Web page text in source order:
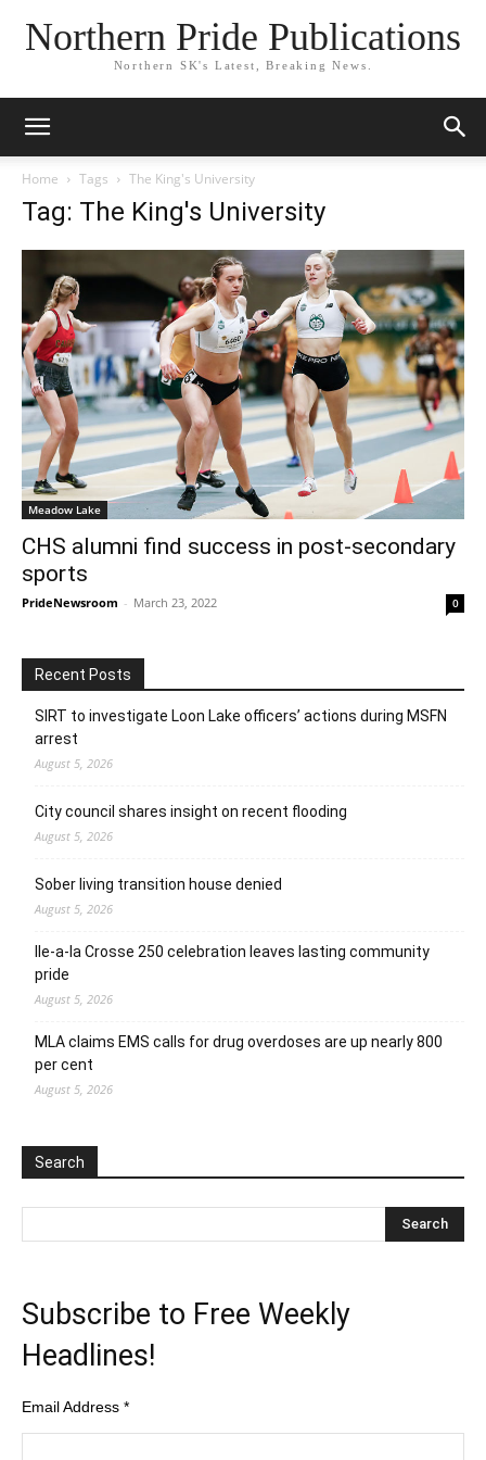
Northern Pride Publications
Northern SK's Latest, Breaking News.
Home Tags The King's University
Tag: The King's University
Meadow Lake
CHS alumni find success in post-secondary
sports
PrideNewsroom - March 23, 2022 0
Recent Posts
SIRT to investigate Loon Lake officers’ actions during MSFN
arrest
August 5, 2026
City council shares insight on recent flooding
August 5, 2026
Sober living transition house denied
August 5, 2026
Ile-a-la Crosse 250 celebration leaves lasting community
pride
August 5, 2026
MLA claims EMS calls for drug overdoses are up nearly 800
per cent
August 5, 2026
Search
Subscribe to Free Weekly
Headlines!
Email Address *